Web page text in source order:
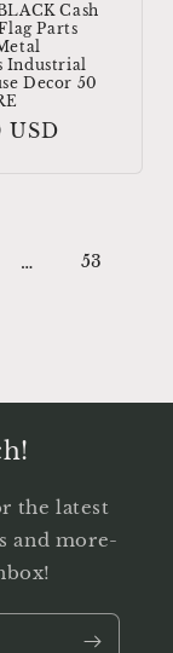
Cash
Parts
Industrial
Decor 50
USD
… 53
the latest
and more-